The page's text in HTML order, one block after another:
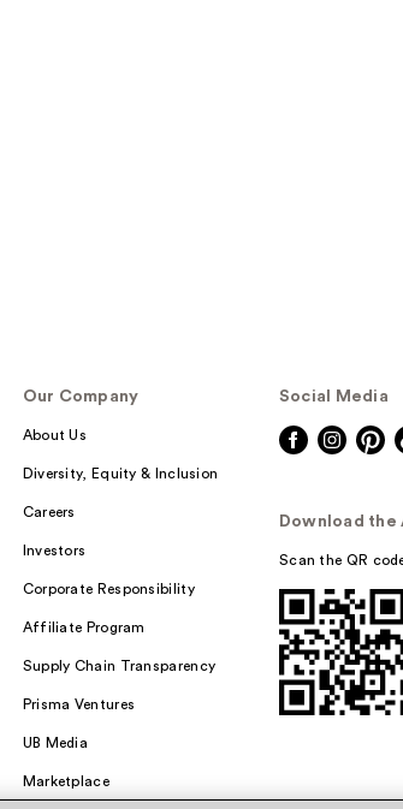
Our Company
About Us
Diversity, Equity & Inclusion
Careers
Investors
Corporate Responsibility
Affiliate Program
Supply Chain Transparency
Prisma Ventures
UB Media
Marketplace
Social Media
Download the
Scan the QR